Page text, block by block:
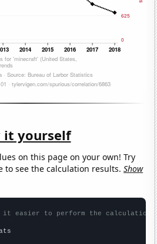
it yourself
on this page on your own! Try
to see the calculation results.Show
it easier to perform the calculation